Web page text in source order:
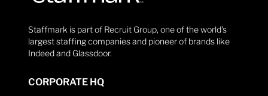
Staffmark is part of Recruit Group, one of the world’s
largest staffing companies and pioneer of brands like
Indeed and Glassdoor.
CORPORATE HQ